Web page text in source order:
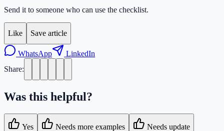
Send it to someone who can use the checklist.
Like Save article
WhatsApp
LinkedIn
Share:
Was this helpful?
Yes Needs more examples Needs update